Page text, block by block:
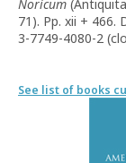
Noricum
71). Pp. xii + 466.
3-7749-4080-2
See list of books